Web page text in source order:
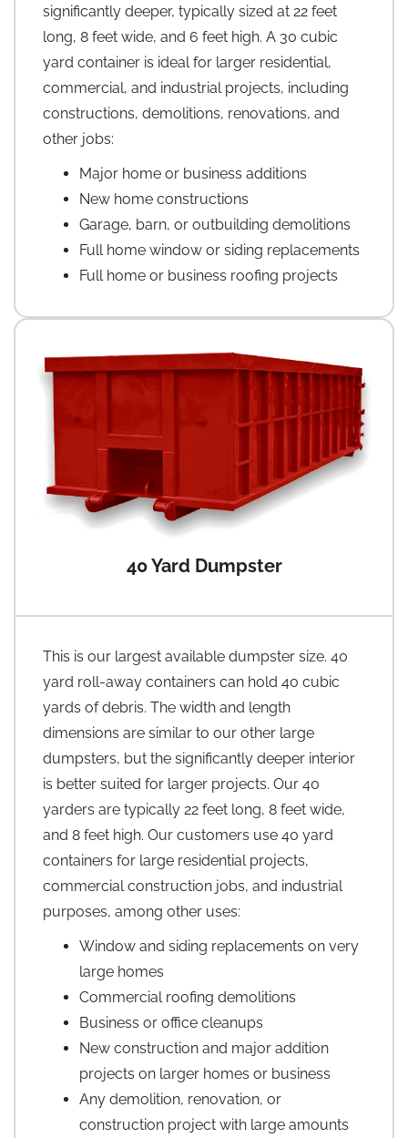
significantly deeper, typically sized at 22 feet
long, 8 feet wide, and 6 feet high. A 30 cubic
yard container is ideal for larger residential,
commercial, and industrial projects, including
constructions, demolitions, renovations, and
other jobs:
Major home or business additions
New home constructions
Garage, barn, or outbuilding demolitions
Full home window or siding replacements
Full home or business roofing projects
40 Yard Dumpster
This is our largest available dumpster size. 40
yard roll-away containers can hold 40 cubic
yards of debris. The width and length
dimensions are similar to our other large
dumpsters, but the significantly deeper interior
is better suited for larger projects. Our 40
yarders are typically 22 feet long, 8 feet wide,
and 8 feet high. Our customers use 40 yard
containers for large residential projects,
commercial construction jobs, and industrial
purposes, among other uses:
Window and siding replacements on very
large homes
Commercial roofing demolitions
Business or office cleanups
New construction and major addition
projects on larger homes or business
Any demolition, renovation, or
construction project with large amounts